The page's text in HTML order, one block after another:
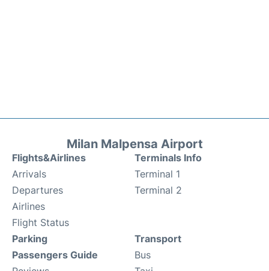
Milan Malpensa Airport
Flights&Airlines
Arrivals
Departures
Airlines
Flight Status
Terminals Info
Terminal 1
Terminal 2
Parking
Passengers Guide
Transport
Bus